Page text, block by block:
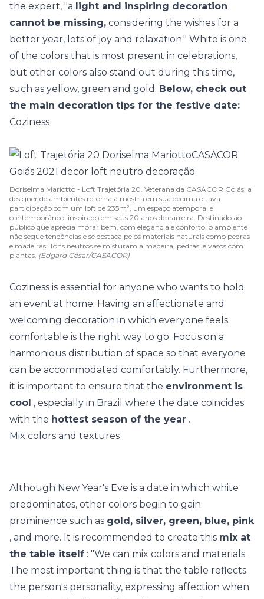
the expert, "a light and inspiring decoration
cannot be missing, considering the wishes for a
better year, lots of joy and relaxation." White is one
of the colors that is most present in celebrations,
but other colors also stand out during this time,
such as yellow, green and gold. Below, check out
the main decoration tips for the festive date:
Coziness
Doriselma Mariotto - Loft Trajetória 20. Veterana da CASACOR Goiás, a
designer de ambientes retorna à mostra em sua décima oitava
participação com um loft de 235m², um espaço atemporal e
contemporâneo, inspirado em seus 20 anos de carreira. Destinado ao
público que aprecia morar bem, com elegância e conforto, o ambiente
não segue tendências e se destaca pelos materiais naturais como pedras
e madeiras. Tons neutros se misturam à madeira, pedras, e vasos com
plantas. (Edgard César/CASACOR)
Coziness is essential for anyone who wants to hold
an event at home. Having an affectionate and
welcoming decoration in which everyone feels
comfortable is the right way to go. Focus on a
harmonious distribution of space so that everyone
can be accommodated comfortably. Furthermore,
it is important to ensure that the environment is
cool , especially in Brazil where the date coincides
with the hottest season of the year .
Mix colors and textures
Although New Year's Eve is a date in which white
predominates, other colors begin to gain
prominence such as gold, silver, green, blue, pink
, and more. It is recommended to create this mix at
the table itself : "We can mix colors and materials.
The most important thing is that the table reflects
the person's personality, expressing affection when